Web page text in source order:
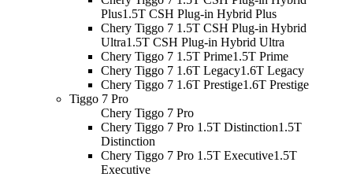
Plus1.5T CSH Plug-in Hybrid Plus
Chery Tiggo 7 1.5T CSH Plug-in Hybrid
Ultra1.5T CSH Plug-in Hybrid Ultra
Chery Tiggo 7 1.5T Prime1.5T Prime
Chery Tiggo 7 1.6T Legacy1.6T Legacy
Chery Tiggo 7 1.6T Prestige1.6T Prestige
Tiggo 7 Pro
Chery Tiggo 7 Pro
Chery Tiggo 7 Pro 1.5T Distinction1.5T
Distinction
Chery Tiggo 7 Pro 1.5T Executive1.5T
Executive